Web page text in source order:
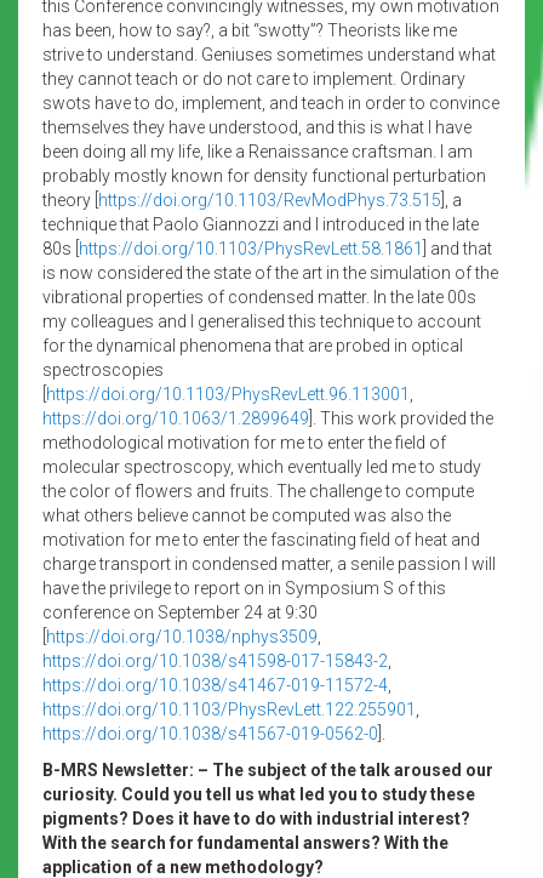
this Conference convincingly witnesses, my own motivation
has been, how to say?, a bit “swotty”? Theorists like me
strive to understand. Geniuses sometimes understand what
they cannot teach or do not care to implement. Ordinary
swots have to do, implement, and teach in order to convince
themselves they have understood, and this is what I have
been doing all my life, like a Renaissance craftsman. I am
probably mostly known for density functional perturbation
theory [ https://doi.org/10.1103/RevModPhys.73.515 ], a
technique that Paolo Giannozzi and I introduced in the late
80s [ https://doi.org/10.1103/PhysRevLett.58.1861
] and that
is now considered the state of the art in the simulation of the
vibrational properties of condensed matter. In the late 00s
my colleagues and I generalised this technique to account
for the dynamical phenomena that are probed in optical
spectroscopies
https://doi.org/10.1103/PhysRevLett.96.113001
https://doi.org/10.1063/1.2899649 ]. This work provided the
methodological motivation for me to enter the field of
molecular spectroscopy, which eventually led me to study
the color of flowers and fruits. The challenge to compute
what others believe cannot be computed was also the
motivation for me to enter the fascinating field of heat and
charge transport in condensed matter, a senile passion I will
have the privilege to report on in Symposium S of this
conference on September 24 at 9:30
https://doi.org/10.1038/nphys3509
https://doi.org/10.1038/s41598-017-15843-2
https://doi.org/10.1038/s41467-019-11572-4
https://doi.org/10.1103/PhysRevLett.122.255901
https://doi.org/10.1038/s41567-019-0562-0
B-MRS Newsletter: – The subject of the talk aroused our
curiosity. Could you tell us what led you to study these
pigments? Does it have to do with industrial interest?
With the search for fundamental answers? With the
application of a new methodology?